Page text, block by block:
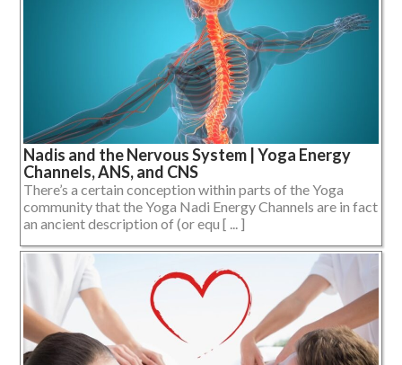
Nadis and the Nervous System | Yoga Energy
Channels, ANS, and CNS
There’s a certain conception within parts of the Yoga
community that the Yoga Nadi Energy Channels are in fact
an ancient description of (or equ [ ... ]